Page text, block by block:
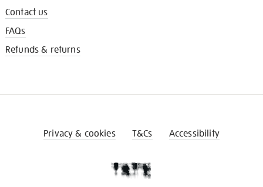
Contact us
FAQs
Refunds & returns
Privacy & cookies T&Cs Accessibility